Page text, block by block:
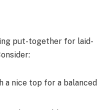
put-together for laid-
a nice top for a balanced